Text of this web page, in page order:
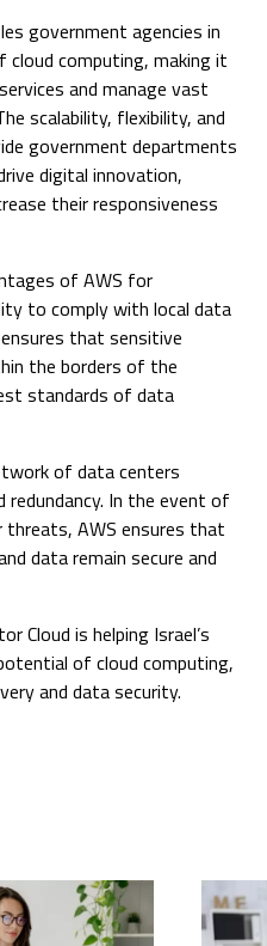
government agencies in
computing, making it
and manage vast
scalability, flexibility, and
government departments
digital innovation,
their responsiveness
of AWS for
to comply with local data
that sensitive
the borders of the
standards of data
of data centers
redundancy. In the event of
AWS ensures that
data remain secure and
Cloud is helping Israel’s
of cloud computing,
and data security.